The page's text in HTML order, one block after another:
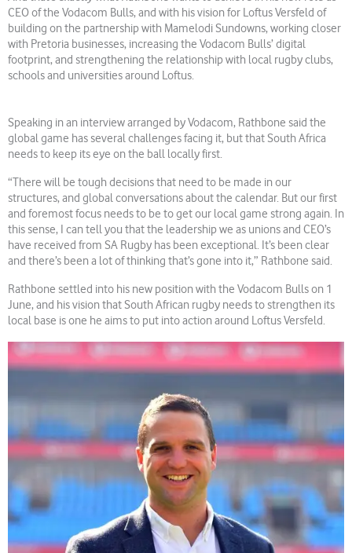
CEO of the Vodacom Bulls, and with his vision for Loftus Versfeld of
building on the partnership with Mamelodi Sundowns, working closer
with Pretoria businesses, increasing the Vodacom Bulls’ digital
footprint, and strengthening the relationship with local rugby clubs,
schools and universities around Loftus.
Speaking in an interview arranged by Vodacom, Rathbone said the
global game has several challenges facing it, but that South Africa
needs to keep its eye on the ball locally first.
“There will be tough decisions that need to be made in our
structures, and global conversations about the calendar. But our first
and foremost focus needs to be to get our local game strong again. In
this sense, I can tell you that the leadership we as unions and CEO’s
have received from SA Rugby has been exceptional. It’s been clear
and there’s been a lot of thinking that’s gone into it,” Rathbone said.
Rathbone settled into his new position with the Vodacom Bulls on 1
June, and his vision that South African rugby needs to strengthen its
local base is one he aims to put into action around Loftus Versfeld.